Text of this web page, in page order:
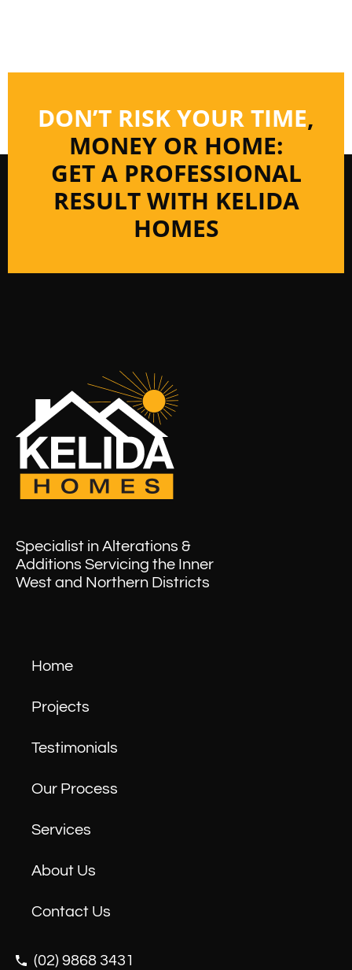
DON’T RISK YOUR TIME,
MONEY OR HOME:
GET A PROFESSIONAL
RESULT WITH KELIDA
HOMES
Specialist in Alterations &
Additions Servicing the Inner
West and Northern Districts
Home
Projects
Testimonials
Our Process
Services
About Us
Contact Us
(02) 9868 3431